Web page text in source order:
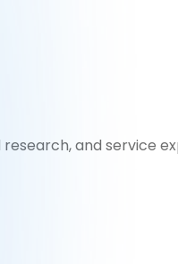
and service